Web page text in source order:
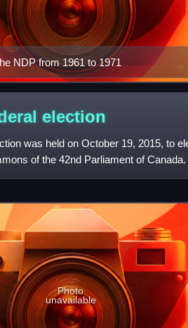
NDP from 1961 to 1971
election
was held on October 19, 2015, to
of the 42nd Parliament of
Photo
unavailable